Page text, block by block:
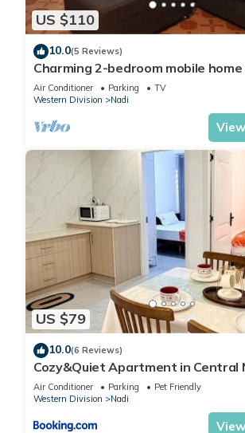
US $110
10.0(5 Reviews)
Charming 2-bedroom mobile
WiFi in peaceful Nadi
Air Conditioner Parking
TV
Western Division
Nadi
US $79
10.0(6 Reviews)
Cozy&Quiet Apartment in Central
Aiport & Town
Air Conditioner Parking
Pet Friendly
Western Division
Nadi